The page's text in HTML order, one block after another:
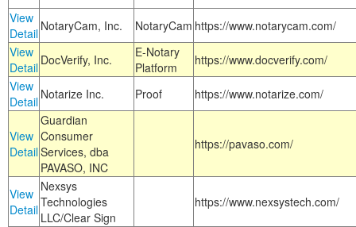
View
Detail NotaryCam, Inc. NotaryCam https://www.notarycam.com/
View
Detail DocVerify, Inc.
E-Notary
Platform
https://www.docverify.com/
View
Detail Notarize Inc. Proof https://www.notarize.com/
View
Detail
Guardian
Consumer
Services, dba
PAVASO, INC
https://pavaso.com/
View
Detail
Nexsys
Technologies
LLC/Clear Sign
https://www.nexsystech.com/